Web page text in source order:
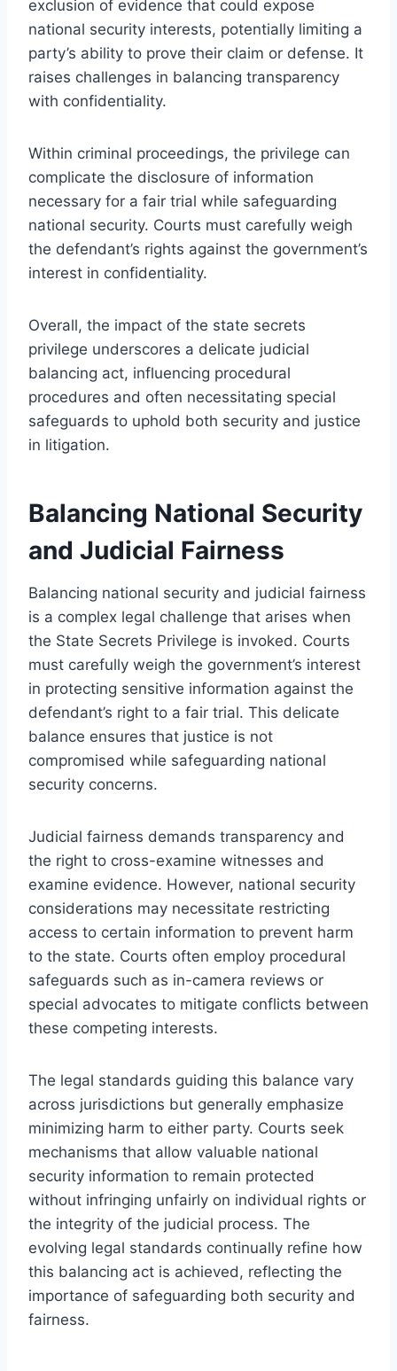
exclusion of evidence that could expose
national security interests, potentially limiting a
party’s ability to prove their claim or defense. It
raises challenges in balancing transparency
with confidentiality.
Within criminal proceedings, the privilege can
complicate the disclosure of information
necessary for a fair trial while safeguarding
national security. Courts must carefully weigh
the defendant’s rights against the government’s
interest in confidentiality.
Overall, the impact of the state secrets
privilege underscores a delicate judicial
balancing act, influencing procedural
procedures and often necessitating special
safeguards to uphold both security and justice
in litigation.
Balancing National Security
and Judicial Fairness
Balancing national security and judicial fairness
is a complex legal challenge that arises when
the State Secrets Privilege is invoked. Courts
must carefully weigh the government’s interest
in protecting sensitive information against the
defendant’s right to a fair trial. This delicate
balance ensures that justice is not
compromised while safeguarding national
security concerns.
Judicial fairness demands transparency and
the right to cross-examine witnesses and
examine evidence. However, national security
considerations may necessitate restricting
access to certain information to prevent harm
to the state. Courts often employ procedural
safeguards such as in-camera reviews or
special advocates to mitigate conflicts between
these competing interests.
The legal standards guiding this balance vary
across jurisdictions but generally emphasize
minimizing harm to either party. Courts seek
mechanisms that allow valuable national
security information to remain protected
without infringing unfairly on individual rights or
the integrity of the judicial process. The
evolving legal standards continually refine how
this balancing act is achieved, reflecting the
importance of safeguarding both security and
fairness.